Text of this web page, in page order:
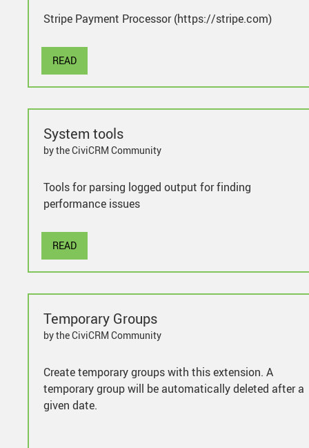
Stripe Payment Processor (https://stripe.com)
READ
System tools
by the CiviCRM Community
Tools for parsing logged output for finding
performance issues
READ
Temporary Groups
by the CiviCRM Community
Create temporary groups with this extension. A
temporary group will be automatically deleted after a
given date.